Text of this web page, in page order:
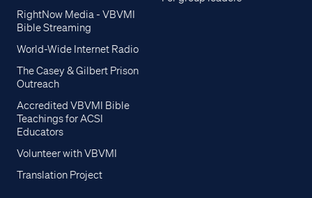
RightNow Media - VBVMI
Bible Streaming
World-Wide Internet Radio
The Casey & Gilbert Prison
Outreach
Accredited VBVMI Bible
Teachings for ACSI
Educators
Volunteer with VBVMI
Translation Project